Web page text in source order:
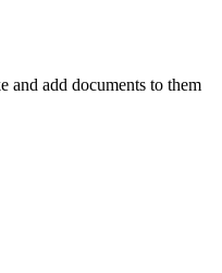
and add documents to them